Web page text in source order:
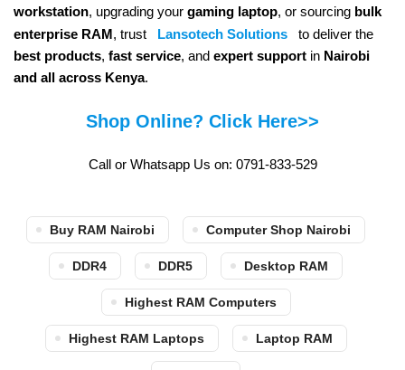
workstation, upgrading your gaming laptop, or sourcing bulk
enterprise RAM, trust Lansotech Solutions
to deliver the
best products, fast service, and expert support in Nairobi
and all across Kenya.
Shop Online? Click Here>>
Call or Whatsapp Us on: 0791-833-529
Buy RAM Nairobi Computer Shop Nairobi
DDR4 DDR5 Desktop RAM
Highest RAM Computers
Highest RAM Laptops Laptop RAM